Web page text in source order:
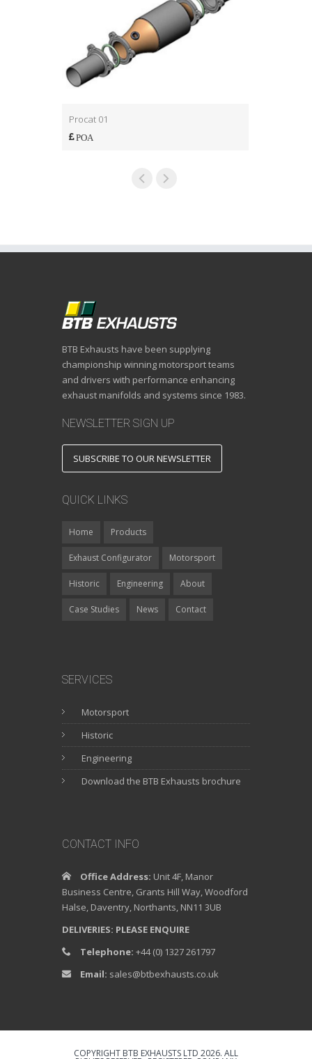
Procat 01
POA
BTB Exhausts have been supplying
championship winning motorsport teams
and drivers with performance enhancing
exhaust manifolds and systems since 1983.
NEWSLETTER SIGN UP
SUBSCRIBE TO OUR NEWSLETTER
QUICK LINKS
Home Products
Exhaust Configurator Motorsport
Historic Engineering About
Case Studies News Contact
SERVICES
Motorsport
Historic
Engineering
Download the BTB Exhausts brochure
CONTACT INFO
Office Address: Unit 4F, Manor
Business Centre, Grants Hill Way, Woodford
Halse, Daventry, Northants, NN11 3UB
DELIVERIES: PLEASE ENQUIRE
Telephone: +44 (0) 1327 261797
Email: sales@btbexhausts.co.uk
COPYRIGHT BTB EXHAUSTS LTD 2026. ALL